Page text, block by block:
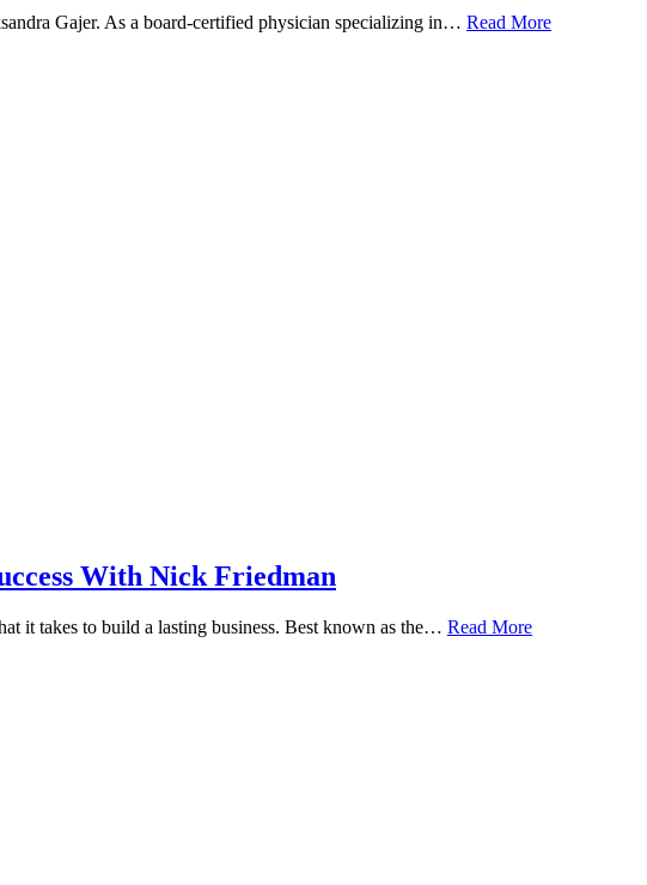
Gajer. As a board-certified physician specializing in… Read More
With Nick Friedman
it takes to build a lasting business. Best known as the… Read More